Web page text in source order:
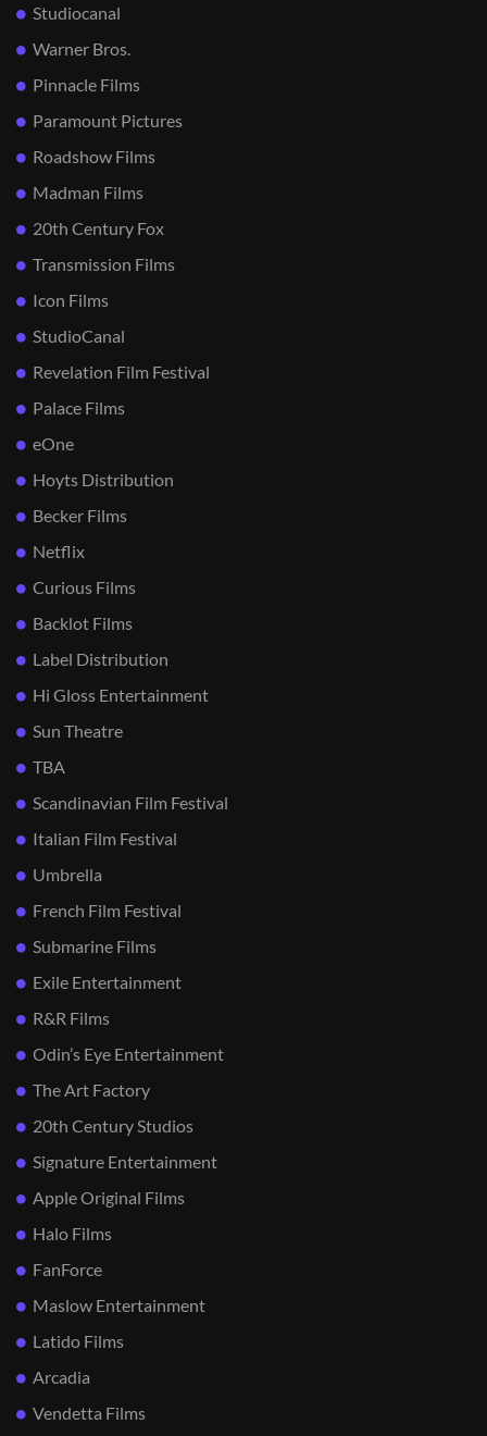
Studiocanal
Warner Bros.
Pinnacle Films
Paramount Pictures
Roadshow Films
Madman Films
20th Century Fox
Transmission Films
Icon Films
StudioCanal
Revelation Film Festival
Palace Films
eOne
Hoyts Distribution
Becker Films
Netflix
Curious Films
Backlot Films
Label Distribution
Hi Gloss Entertainment
Sun Theatre
TBA
Scandinavian Film Festival
Italian Film Festival
Umbrella
French Film Festival
Submarine Films
Exile Entertainment
R&R Films
Odin’s Eye Entertainment
The Art Factory
20th Century Studios
Signature Entertainment
Apple Original Films
Halo Films
FanForce
Maslow Entertainment
Latido Films
Arcadia
Vendetta Films